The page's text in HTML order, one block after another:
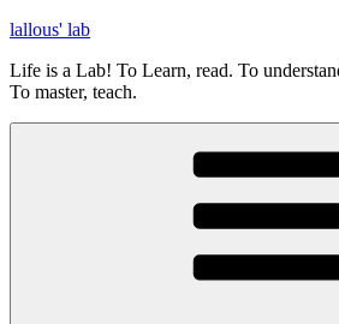
Skip
content
lallous' lab
Life is a Lab! To Learn, read. To
To master, teach.